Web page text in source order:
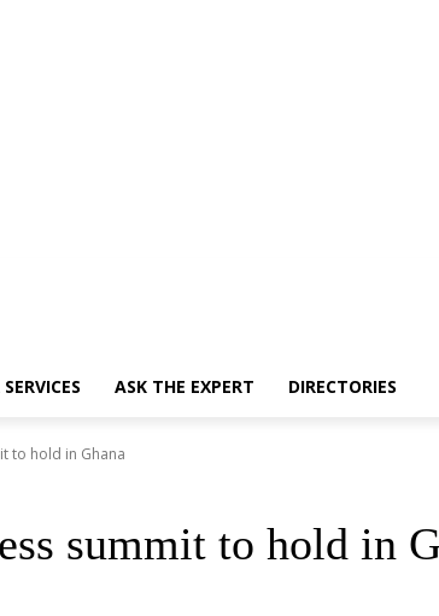
ASK THE EXPERT DIRECTORIES
to hold in Ghana
summit to hold in